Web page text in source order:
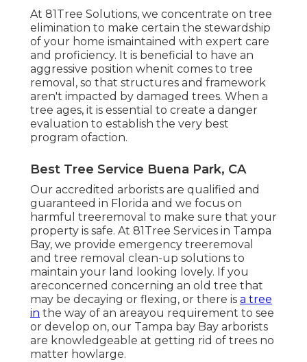
At 81Tree Solutions, we concentrate on tree
elimination to make certain the stewardship
of your home ismaintained with expert care
and proficiency. It is beneficial to have an
aggressive position whenit comes to tree
removal, so that structures and framework
aren't impacted by damaged trees. When a
tree ages, it is essential to create a danger
evaluation to establish the very best
program ofaction.
Best Tree Service Buena Park, CA
Our accredited arborists are qualified and
guaranteed in Florida and we focus on
harmful treeremoval to make sure that your
property is safe. At 81Tree Services in Tampa
Bay, we provide emergency treeremoval
and tree removal clean-up solutions to
maintain your land looking lovely. If you
areconcerned concerning an old tree that
may be decaying or flexing, or there is a tree
in the way of an areayou requirement to see
or develop on, our Tampa bay Bay arborists
are knowledgeable at getting rid of trees no
matter howlarge.